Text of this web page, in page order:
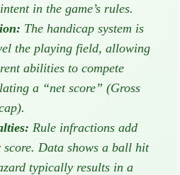
in the game’s rules.
The handicap system is
the playing field, allowing
abilities to compete
a “net score” (Gross
Rule infractions add
score. Data shows a ball hit
typically results in a